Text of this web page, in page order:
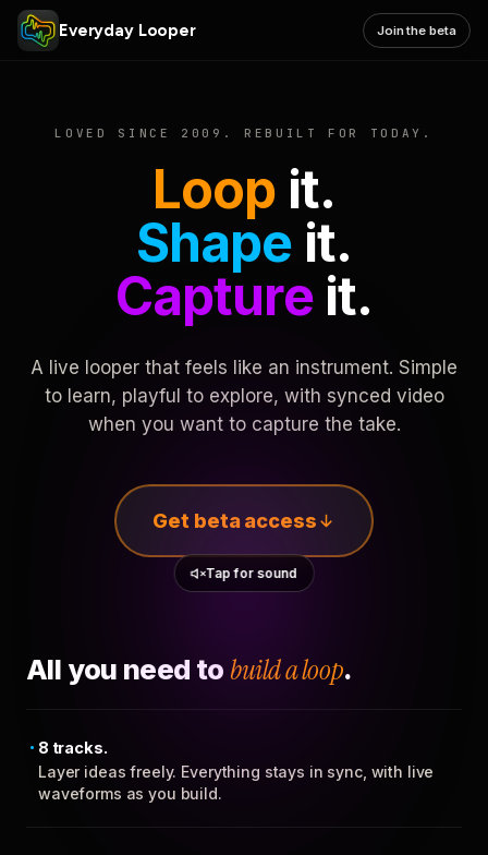
Everyday Looper Join the beta
LOVED SINCE 2009. REBUILT FOR TODAY.
Loop it.
Shape it.
Captureit.
A live looper that feels like an instrument. Simple
to learn, playful to explore, with synced video
when you want to capture the take.
Get beta access
Tap for sound
All you need to build a loop.
8 tracks.
Layer ideas freely. Everything stays in sync, with live
waveforms as you build.